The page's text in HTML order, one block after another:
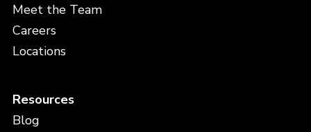
Meet the Team
Careers
Locations
Resources
Blog